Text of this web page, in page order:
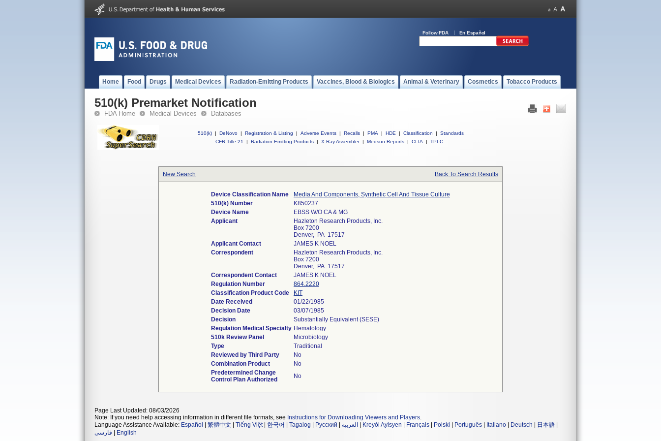
Follow FDA En Español
Home Food Drugs Medical Devices Radiation-Emitting Products Vaccines, Blood & Biologics Animal & Veterinary Cosmetics Tobacco Products
510(k) Premarket Notification
FDA Home Medical Devices Databases
510(k) | DeNovo | Registration & Listing | Adverse Events | Recalls | PMA | HDE | Classification |
Standards
CFR Title 21
| Radiation-Emitting Products | X-Ray Assembler | Medsun Reports | CLIA | TPLC
New Search Back To Search Results
Device Classification Name
Media And Components, Synthetic Cell And Tissue Culture
510(k) Number
K850237
Device Name
EBSS W/O CA & MG
Applicant
Hazleton Research Products, Inc.
Box 7200
Denver, PA 17517
Applicant Contact
JAMES K NOEL
Correspondent
Hazleton Research Products, Inc.
Box 7200
Denver, PA 17517
Correspondent Contact
JAMES K NOEL
Regulation Number
864.2220
Classification Product Code
KIT
Date Received
01/22/1985
Decision Date
03/07/1985
Decision
Substantially Equivalent (SESE)
Regulation Medical Specialty Hematology
510k Review Panel
Microbiology
Type
Traditional
Reviewed by Third Party
No
Combination Product
No
Predetermined Change
Control Plan Authorized
No
Page Last Updated: 08/03/2026
Note: If you need help accessing information in different file formats, see Instructions for Downloading Viewers and Players.
Language Assistance Available: Español 繁體中文 Tiếng Việt| 한국어 Tagalog Русский العربية Kreyòl Ayisyen Français Polski Português Italiano Deutsch 日本語
فارسی
English